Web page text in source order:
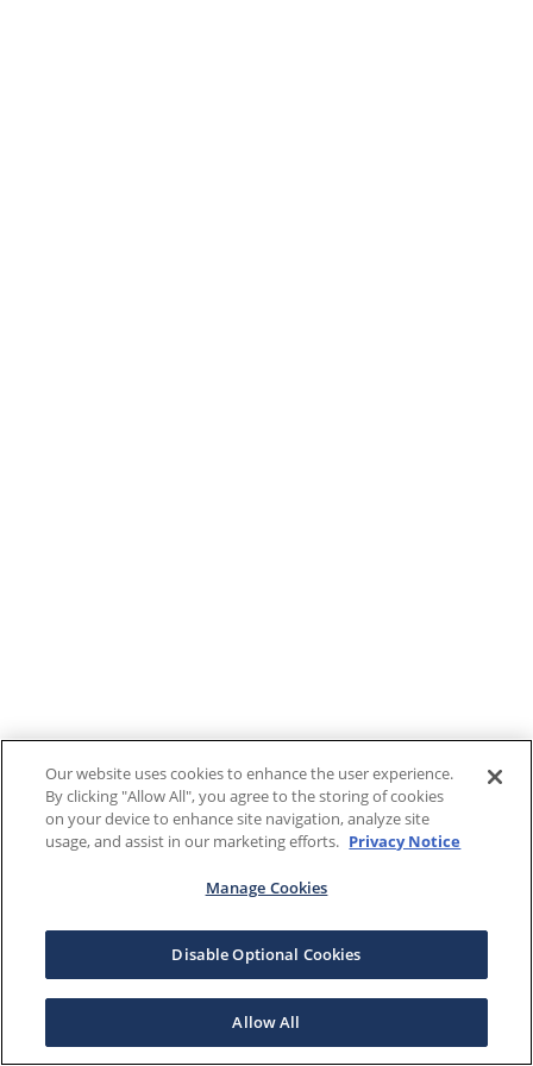
Our website uses cookies to enhance the user experience.
By clicking "Allow All", you agree to the storing of cookies
on your device to enhance site navigation, analyze site
usage, and assist in our marketing efforts. Privacy Notice
Manage Cookies
Disable Optional Cookies
Allow All